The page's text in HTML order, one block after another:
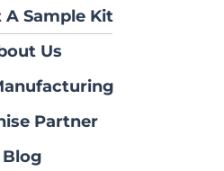
A Sample Kit
Us
Partner
Blog